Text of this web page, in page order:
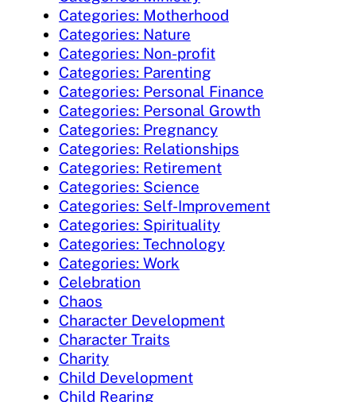
Categories: Motherhood
Categories: Nature
Categories: Non-profit
Categories: Parenting
Categories: Personal Finance
Categories: Personal Growth
Categories: Pregnancy
Categories: Relationships
Categories: Retirement
Categories: Science
Categories: Self-Improvement
Categories: Spirituality
Categories: Technology
Categories: Work
Celebration
Chaos
Character Development
Character Traits
Charity
Child Development
Child Rearing